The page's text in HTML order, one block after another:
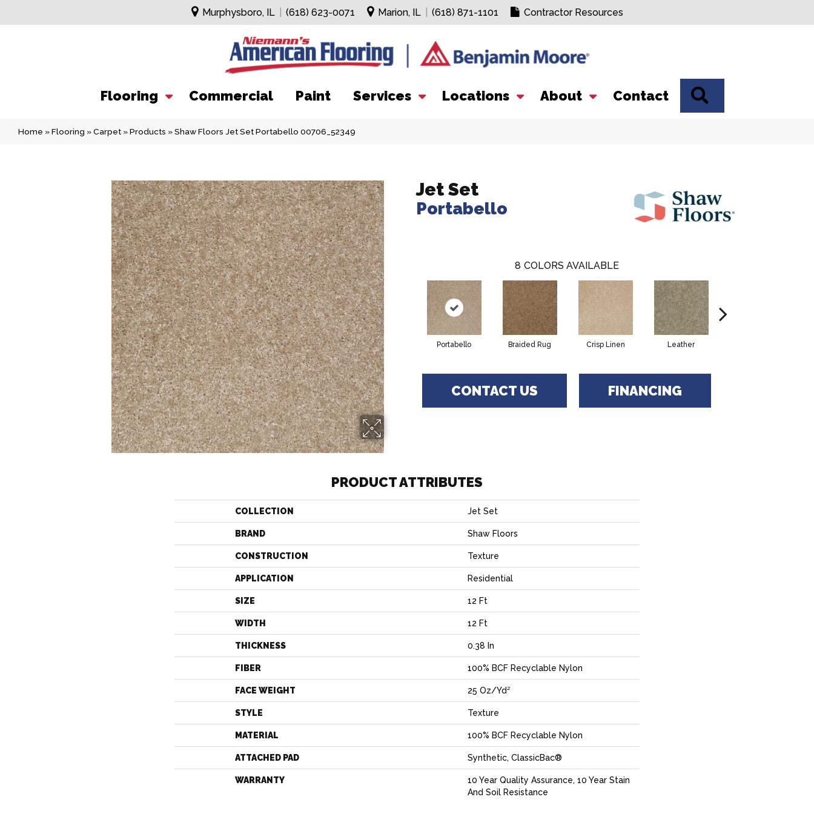
Murphysboro, IL (618) 623-0071 Marion, IL (618) 871-1101 Contractor Resources
Flooring Commercial Paint Services Locations About Contact
Home »Flooring »Carpet »Products »Shaw Floors Jet Set Portabello 00706_52349
Jet Set
Portabello
8 COLORS AVAILABLE
Portabello Braided Rug Crisp Linen Leather
CONTACT US FINANCING
PRODUCT ATTRIBUTES
COLLECTION Jet Set
BRAND Shaw Floors
CONSTRUCTION Texture
APPLICATION Residential
SIZE 12 Ft
WIDTH 12 Ft
THICKNESS 0.38 In
FIBER 100% BCF Recyclable Nylon
FACE WEIGHT 25 Oz/yd²
STYLE Texture
MATERIAL 100% BCF Recyclable Nylon
ATTACHED PAD Synthetic, ClassicBac®
WARRANTY
10 Year Quality Assurance, 10 Year Stain
And Soil Resistance